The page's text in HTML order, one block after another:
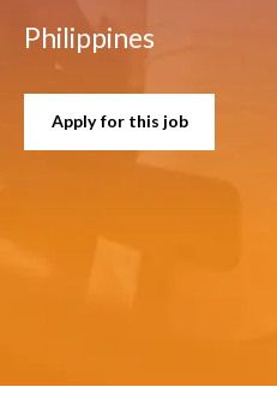
Philippines
Apply for this job